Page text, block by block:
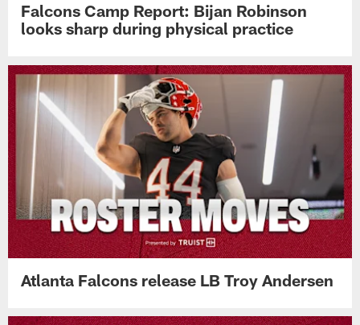
Falcons Camp Report: Bijan Robinson
looks sharp during physical practice
Atlanta Falcons release LB Troy Andersen